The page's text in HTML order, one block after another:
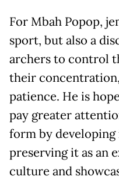
For Mbah Popop,
sport, but also a
archers to control
their
patience. He is
pay greater
form by
preserving it as an
culture and